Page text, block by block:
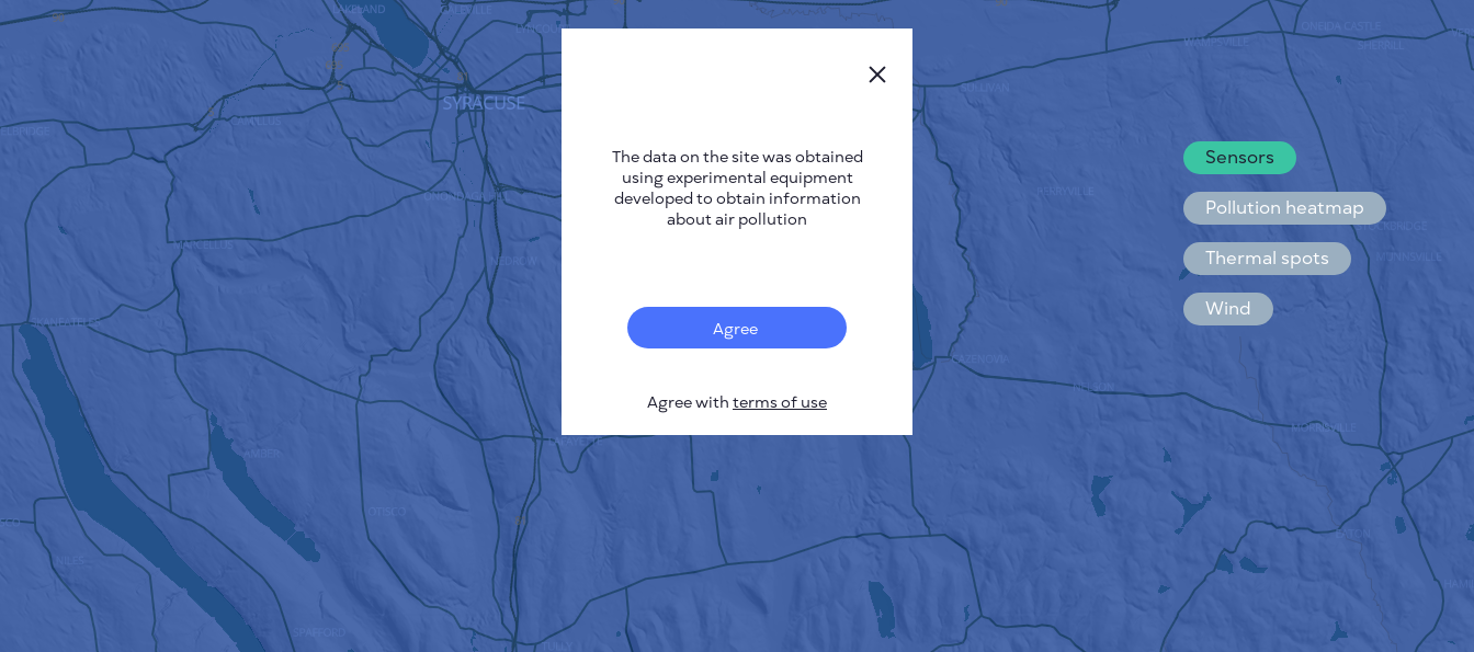
Sensors
Pollution heatmap
Thermal spots
Wind
SITE LANGUAGE
English
Česky
Español
Français
HOW IT WORKS
PRIVACY POLICY
TERMS & CONDITIONS
INSTALLATION GUIDE
CONTACTS US
The data on the site was obtained
using experimental equipment
developed to obtain information
about air pollution
Agree
Agree with terms of use